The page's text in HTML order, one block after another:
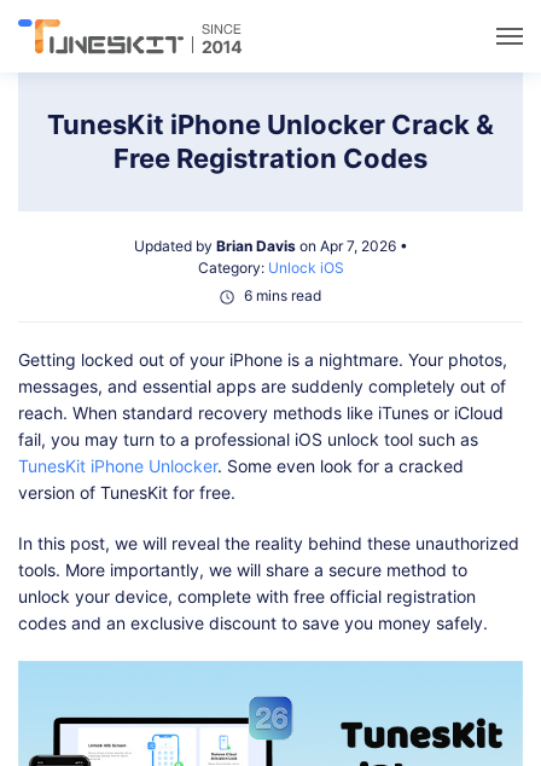
Data Management
Solutions
Support
Shop Download
TunesKit iPhone Unlocker Crack &
Free Registration Codes
Updated by Brian Davison Apr 7, 2026 •
Category: Unlock iOS
6 mins read
Getting locked out of your iPhone is a nightmare. Your photos,
messages, and essential apps are suddenly completely out of
reach. When standard recovery methods like iTunes or iCloud
fail, you may turn to a professional iOS unlock tool such as
TunesKit iPhone Unlocker. Some even look for a cracked
version of TunesKit for free.
In this post, we will reveal the reality behind these unauthorized
tools. More importantly, we will share a secure method to
unlock your device, complete with free official registration
codes and an exclusive discount to save you money safely.